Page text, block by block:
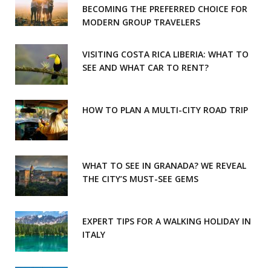
o
r
m
BECOMING THE PREFERRED CHOICE FOR
MODERN GROUP TRAVELERS
VISITING COSTA RICA LIBERIA: WHAT TO
SEE AND WHAT CAR TO RENT?
HOW TO PLAN A MULTI-CITY ROAD TRIP
WHAT TO SEE IN GRANADA? WE REVEAL
THE CITY’S MUST-SEE GEMS
EXPERT TIPS FOR A WALKING HOLIDAY IN
ITALY